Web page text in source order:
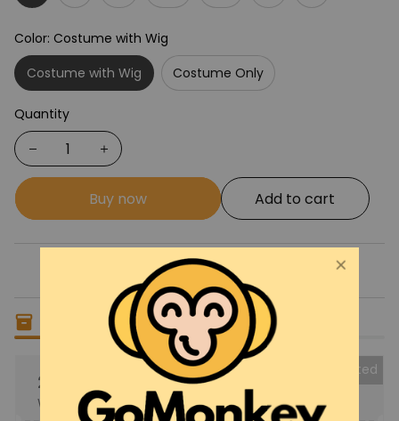
Color: Costume with Wig
Costume with Wig
Costume Only
Quantity
Buy now Add to cart
items left in stock
25% OFF
When purchase the product.
Collected